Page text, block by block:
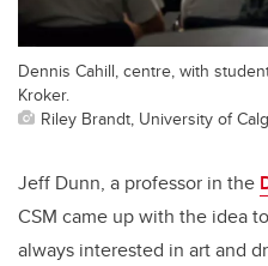
Dennis Cahill, centre, with
Kroker.
Riley Brandt, University of
Jeff Dunn, a professor in the
CSM came up with the idea
always interested in art and